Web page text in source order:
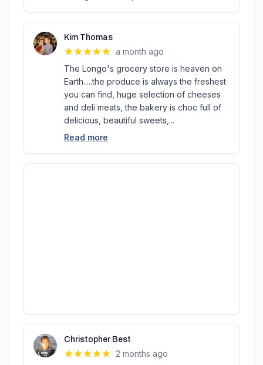
Kim Thomas
a month ago
The Longo's grocery store is heaven on
Earth.....the produce is always the freshest
you can find, huge selection of cheeses
and deli meats, the bakery is choc full of
delicious, beautiful sweets,...
Read more
Christopher Best
2 months ago